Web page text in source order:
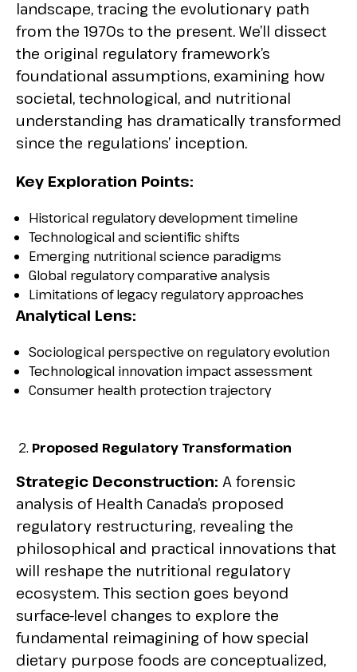
landscape, tracing the evolutionary path
from the 1970s to the present. We’ll dissect
the original regulatory framework’s
foundational assumptions, examining how
societal, technological, and nutritional
understanding has dramatically transformed
since the regulations’ inception.
Key Exploration Points:
Historical regulatory development timeline
Technological and scientific shifts
Emerging nutritional science paradigms
Global regulatory comparative analysis
Limitations of legacy regulatory approaches
Analytical Lens:
Sociological perspective on regulatory evolution
Technological innovation impact assessment
Consumer health protection trajectory
Proposed Regulatory Transformation
Strategic Deconstruction: A forensic
analysis of Health Canada’s proposed
regulatory restructuring, revealing the
philosophical and practical innovations that
will reshape the nutritional regulatory
ecosystem. This section goes beyond
surface-level changes to explore the
fundamental reimagining of how special
dietary purpose foods are conceptualized,